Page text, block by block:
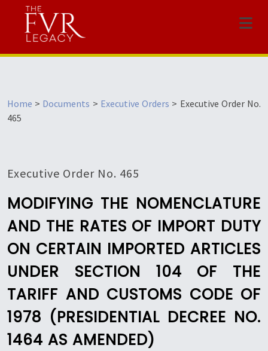
Menu
Home > Documents > Executive Orders > Executive Order No.
465
Executive Order No. 465
MODIFYING THE NOMENCLATURE
AND THE RATES OF IMPORT DUTY
ON CERTAIN IMPORTED ARTICLES
UNDER SECTION 104 OF THE
TARIFF AND CUSTOMS CODE OF
1978 (PRESIDENTIAL DECREE NO.
1464 AS AMENDED)